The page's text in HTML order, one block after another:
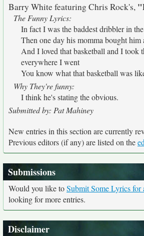
Barry White featuring Chris Rock's,
The Funny Lyrics:
In fact I was the baddest dribbler in
Then one day his momma bought him
And I loved that basketball and I took
everywhere I went
You know what that basketball was
Why They're funny:
I think he's stating the obvious.
Submitted by: Pat Mahiney
New entries in this section are currently
Previous editors (if any) are listed on the
Submissions
Would you like toSubmit Some Lyrics for
looking for more entries.
Disclaimer